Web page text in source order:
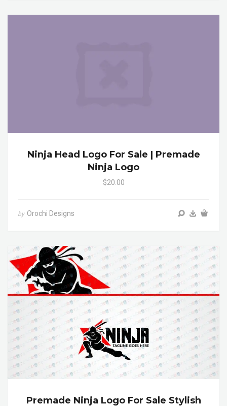
Ninja Head Logo For Sale | Premade
Ninja Logo
$20.00
by Orochi Designs
Premade Ninja Logo For Sale Stylish